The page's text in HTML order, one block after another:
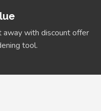
away with discount offer
tool.